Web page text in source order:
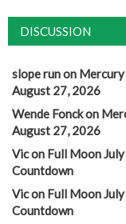
DISCUSSION
slope runon
August 27, 2026
Wende Fonckon
August 27, 2026
Vicon Full Moon
Countdown
Vicon Full Moon
Countdown